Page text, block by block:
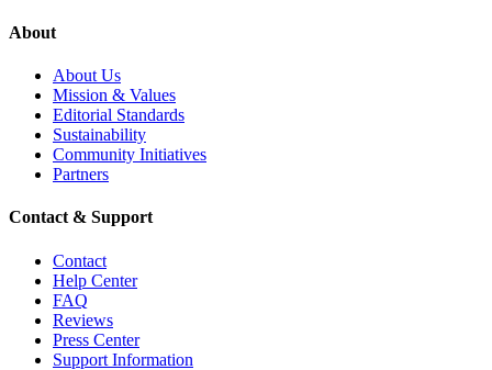
About
About Us
Mission & Values
Editorial Standards
Sustainability
Community Initiatives
Partners
Contact & Support
Contact
Help Center
FAQ
Reviews
Press Center
Support Information